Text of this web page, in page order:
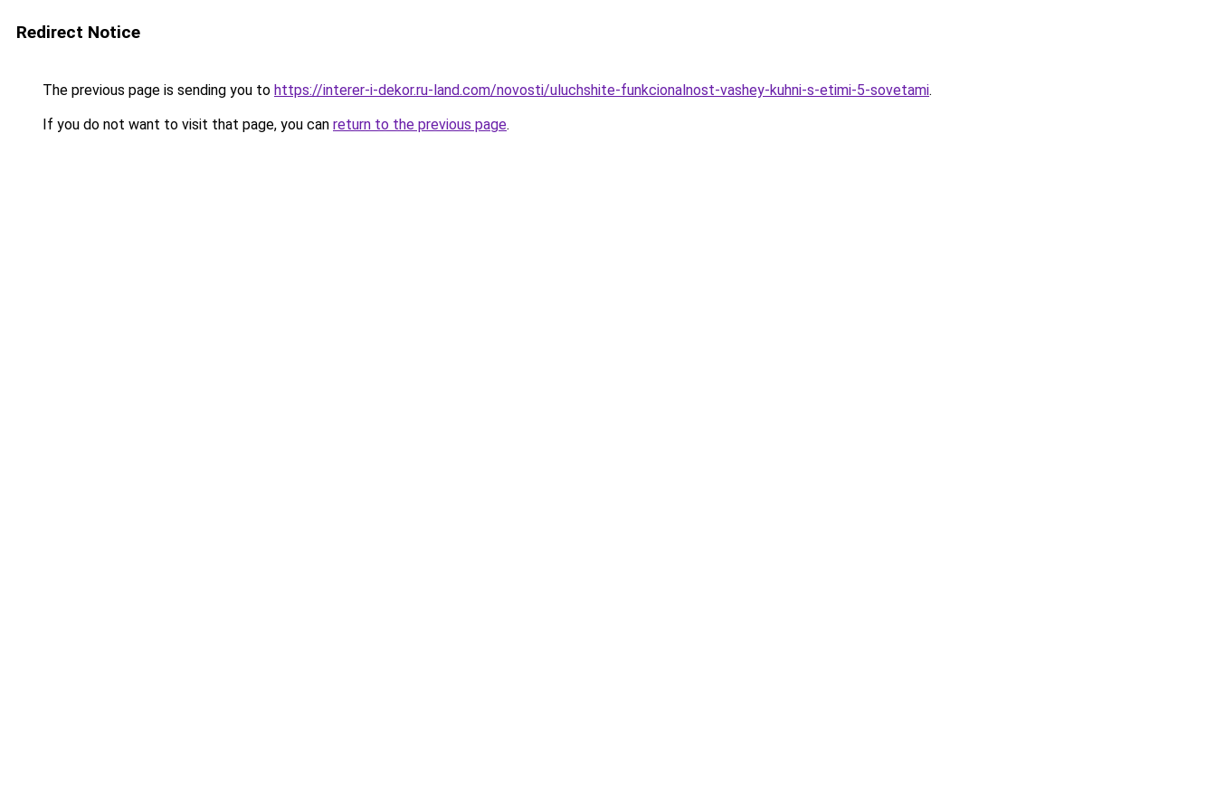
Redirect Notice
The previous page is sending you to https://interer-i-dekor.ru-land.com/novosti/uluchshite-funkcionalnost-vashey-kuhni-s-etimi-5-sovetami.
If you do not want to visit that page, you can return to the previous page.